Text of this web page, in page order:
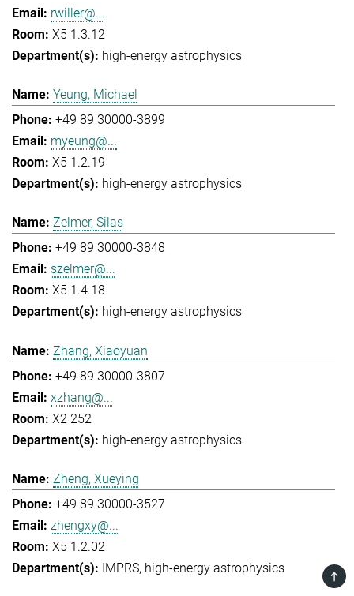
rwiller@...
X5 1.3.12
high-energy astrophysics
Yeung, Michael
+49 89 30000-3899
myeung@...
X5 1.2.19
high-energy astrophysics
Zelmer, Silas
+49 89 30000-3848
szelmer@...
X5 1.4.18
high-energy astrophysics
Zhang, Xiaoyuan
+49 89 30000-3807
xzhang@...
X2 252
high-energy astrophysics
Zheng, Xueying
+49 89 30000-3527
zhengxy@...
X5 1.2.02
IMPRS high-energy astrophysics
TOP